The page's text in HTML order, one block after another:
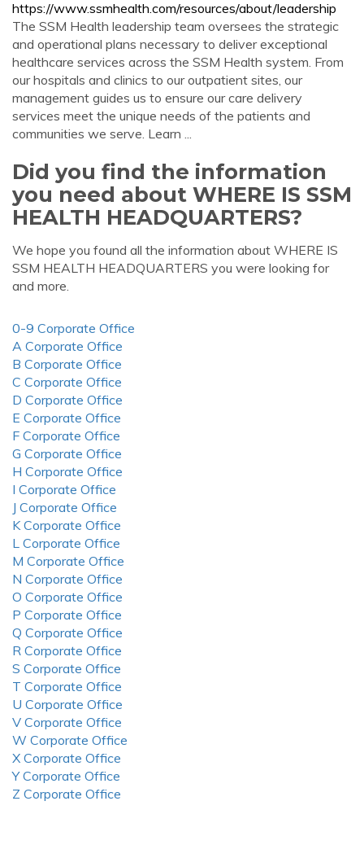
https://www.ssmhealth.com/resources/about/leadership
The SSM Health leadership team oversees the strategic
and operational plans necessary to deliver exceptional
healthcare services across the SSM Health system. From
our hospitals and clinics to our outpatient sites, our
management guides us to ensure our care delivery
services meet the unique needs of the patients and
communities we serve. Learn ...
Did you find the information
you need about WHERE IS SSM
HEALTH HEADQUARTERS?
We hope you found all the information about WHERE IS
SSM HEALTH HEADQUARTERS you were looking for
and more.
0-9 Corporate Office
A Corporate Office
B Corporate Office
C Corporate Office
D Corporate Office
E Corporate Office
F Corporate Office
G Corporate Office
H Corporate Office
I Corporate Office
J Corporate Office
K Corporate Office
L Corporate Office
M Corporate Office
N Corporate Office
O Corporate Office
P Corporate Office
Q Corporate Office
R Corporate Office
S Corporate Office
T Corporate Office
U Corporate Office
V Corporate Office
W Corporate Office
X Corporate Office
Y Corporate Office
Z Corporate Office